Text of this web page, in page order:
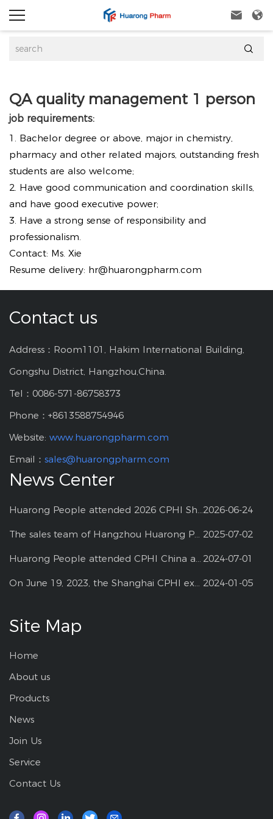
 

QA quality management 1 person
job requirements:
1. Bachelor degree or above, major in chemistry,
pharmacy and other related majors, outstanding fresh
students are also welcome;
2. Have good communication and coordination skills,
and have good executive power;
3. Have a strong sense of responsibility and
professionalism.
Contact: Ms. Xie
Resume delivery: hr@huarongpharm.com
Contact us
Address：Room1101, Hakim International Building,
Gongshu District, Hangzhou,China.
Tel：0086-571-86758373
Phone：+8613588754946
Website: www.huarongpharm.com
Email： sales@huarongpharm.com
News Center
Huarong People attended 2026 CPHI Shanghai2026-06-24
The sales team of Hangzhou Huarong Pharm participated 2025 Shanghai CPHI 2025-07-02
Huarong People attended CPHI China at Shanghai--2024 2024-07-01
On June 19, 2023, the Shanghai CPHI exhibition 2024-01-05
Site Map
Home
About us
Products
News
Join Us
Service
Contact Us